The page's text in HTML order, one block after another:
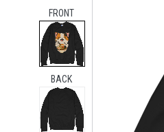
FRONT
BACK